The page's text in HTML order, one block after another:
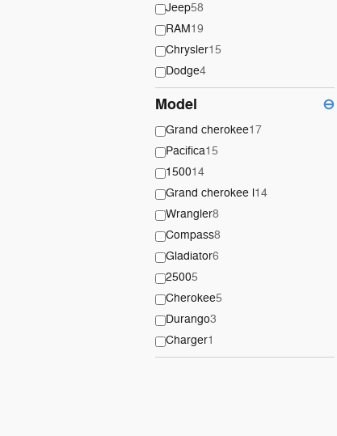
Jeep58
RAM19
Chrysler15
Dodge4
Model ⊖
Grand cherokee17
Pacifica15
150014
Grand cherokee l14
Wrangler8
Compass8
Gladiator6
25005
Cherokee5
Durango3
Charger1